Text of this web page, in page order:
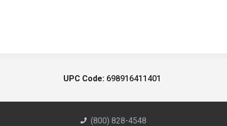
UPC Code: 698916411401
(800) 828-4548